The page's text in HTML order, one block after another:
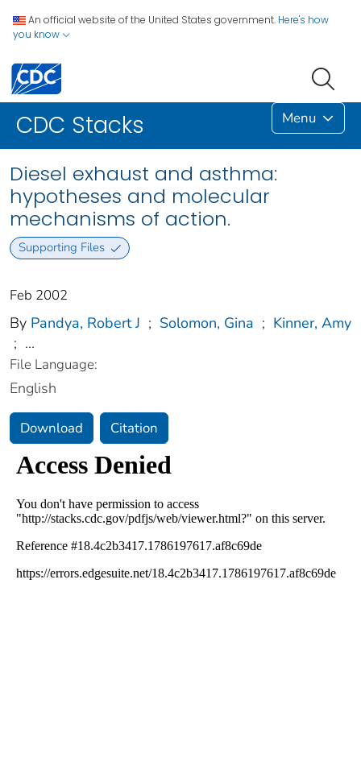
An official website of the United States government. Here's how
you know
CDC Stacks Menu
Diesel exhaust and asthma:
hypotheses and molecular
mechanisms of action.
Supporting Files
Feb 2002
By Pandya, Robert J ; Solomon, Gina ; Kinner, Amy
; ...
File Language:
English
Download Citation